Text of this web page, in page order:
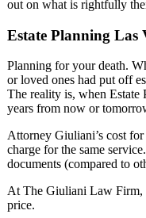
out on what is rightfully
Estate Planning Las
Planning for your death.
or loved ones had put off
The reality is, when Estate
years from now or
Attorney Giuliani’s cost
charge for the same
documents (compared to
At The Giuliani Law Firm,
price.